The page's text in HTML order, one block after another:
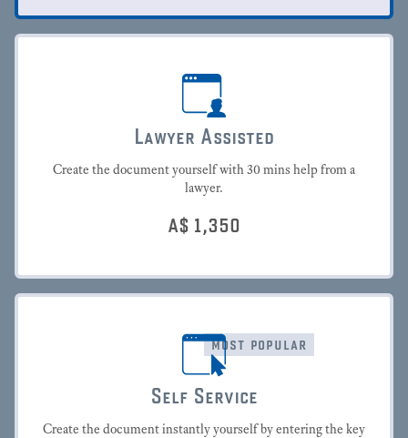
Lawyer Assisted
Create the document yourself with 30 mins help from a
lawyer.
A$ 1,350
most popular
Self Service
Create the document instantly yourself by entering the key